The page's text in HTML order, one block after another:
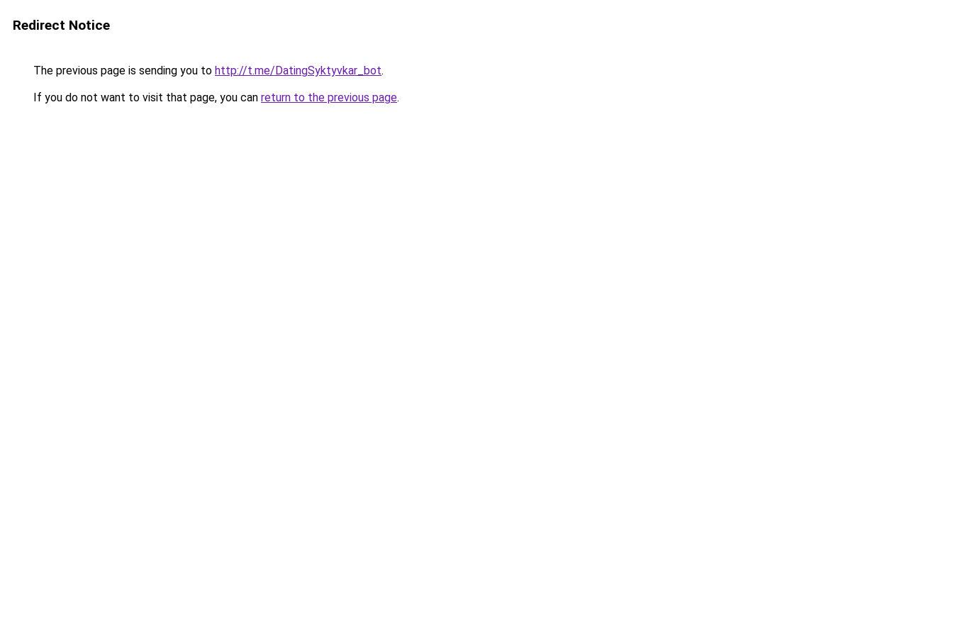
Redirect Notice
The previous page is sending you to http://t.me/DatingSyktyvkar_bot.
If you do not want to visit that page, you can return to the previous page.